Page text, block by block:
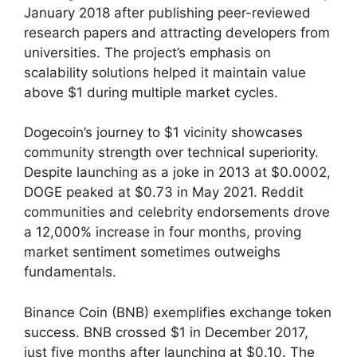
January 2018 after publishing peer-reviewed
research papers and attracting developers from
universities. The project’s emphasis on
scalability solutions helped it maintain value
above $1 during multiple market cycles.
Dogecoin’s journey to $1 vicinity showcases
community strength over technical superiority.
Despite launching as a joke in 2013 at $0.0002,
DOGE peaked at $0.73 in May 2021. Reddit
communities and celebrity endorsements drove
a 12,000% increase in four months, proving
market sentiment sometimes outweighs
fundamentals.
Binance Coin (BNB) exemplifies exchange token
success. BNB crossed $1 in December 2017,
just five months after launching at $0.10. The